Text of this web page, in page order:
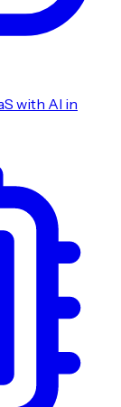
with AI in